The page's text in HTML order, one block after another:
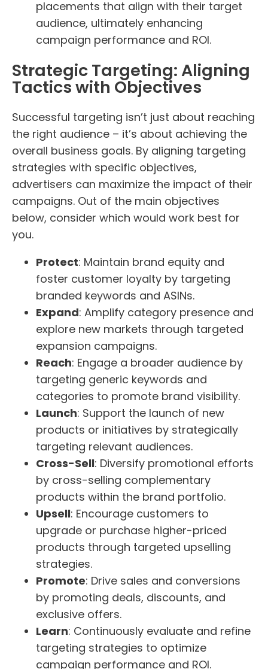
placements that align with their target
audience, ultimately enhancing
campaign performance and ROI.
Strategic Targeting: Aligning
Tactics with Objectives
Successful targeting isn’t just about reaching
the right audience – it’s about achieving the
overall business goals. By aligning targeting
strategies with specific objectives,
advertisers can maximize the impact of their
campaigns. Out of the main objectives
below, consider which would work best for
you.
Protect: Maintain brand equity and
foster customer loyalty by targeting
branded keywords and ASINs.
Expand: Amplify category presence and
explore new markets through targeted
expansion campaigns.
Reach: Engage a broader audience by
targeting generic keywords and
categories to promote brand visibility.
Launch: Support the launch of new
products or initiatives by strategically
targeting relevant audiences.
Cross-Sell: Diversify promotional efforts
by cross-selling complementary
products within the brand portfolio.
Upsell: Encourage customers to
upgrade or purchase higher-priced
products through targeted upselling
strategies.
Promote: Drive sales and conversions
by promoting deals, discounts, and
exclusive offers.
Learn: Continuously evaluate and refine
targeting strategies to optimize
campaign performance and ROI.